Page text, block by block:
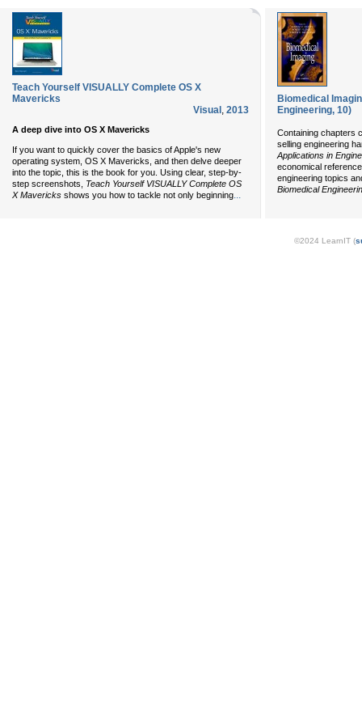
Teach Yourself VISUALLY Complete OS X
Mavericks
Visual , 2013
A deep dive into OS X Mavericks
If you want to quickly cover the basics of Apple's new
operating system, OS X Mavericks, and then delve deeper
into the topic, this is the book for you. Using clear, step-by-
step screenshots, Teach Yourself VISUALLY Complete OS
X Mavericks shows you how to tackle not only beginning
Biomedical
Engineering, 10)
Containing chapters
selling engineering
Applications in
economical
engineering topics
Biomedical
©2024 LearnIT (